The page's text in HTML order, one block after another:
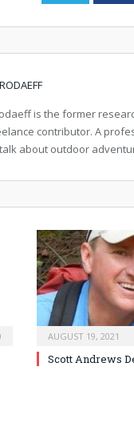
is the former
contributor. A
about outdoor
AUGUST 19, 2021
Scott Andrews